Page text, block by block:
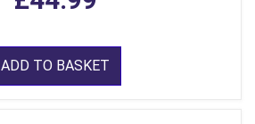
ADD TO BASKET